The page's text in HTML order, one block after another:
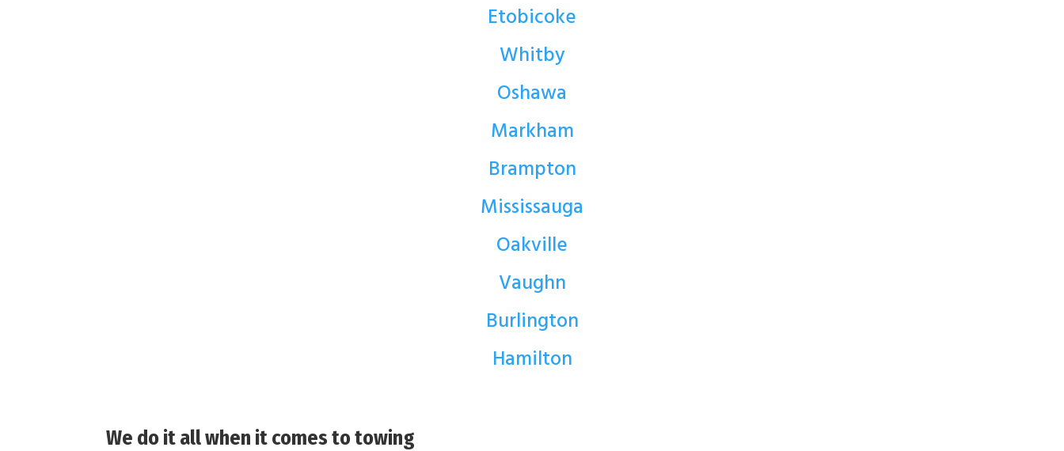
Etobicoke
Whitby
Oshawa
Markham
Brampton
Mississauga
Oakville
Vaughn
Burlington
Hamilton
We do it all when it comes to towing